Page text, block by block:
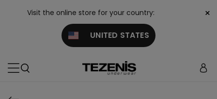
Visit the online store for your country:
UNITED STATES
×